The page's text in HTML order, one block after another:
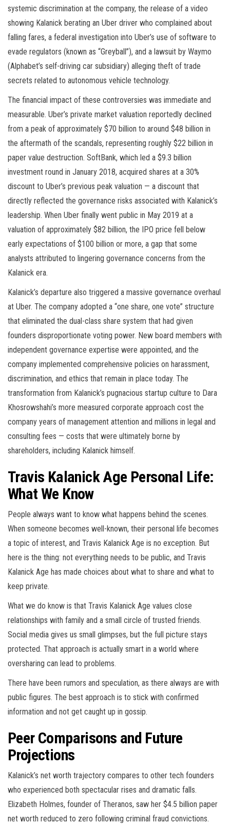
systemic discrimination at the company, the release of a video
showing Kalanick berating an Uber driver who complained about
falling fares, a federal investigation into Uber’s use of software to
evade regulators (known as “Greyball”), and a lawsuit by Waymo
(Alphabet’s self-driving car subsidiary) alleging theft of trade
secrets related to autonomous vehicle technology.
The financial impact of these controversies was immediate and
measurable. Uber’s private market valuation reportedly declined
from a peak of approximately $70 billion to around $48 billion in
the aftermath of the scandals, representing roughly $22 billion in
paper value destruction. SoftBank, which led a $9.3 billion
investment round in January 2018, acquired shares at a 30%
discount to Uber’s previous peak valuation — a discount that
directly reflected the governance risks associated with Kalanick’s
leadership. When Uber finally went public in May 2019 at a
valuation of approximately $82 billion, the IPO price fell below
early expectations of $100 billion or more, a gap that some
analysts attributed to lingering governance concerns from the
Kalanick era.
Kalanick’s departure also triggered a massive governance overhaul
at Uber. The company adopted a “one share, one vote” structure
that eliminated the dual-class share system that had given
founders disproportionate voting power. New board members with
independent governance expertise were appointed, and the
company implemented comprehensive policies on harassment,
discrimination, and ethics that remain in place today. The
transformation from Kalanick’s pugnacious startup culture to Dara
Khosrowshahi’s more measured corporate approach cost the
company years of management attention and millions in legal and
consulting fees — costs that were ultimately borne by
shareholders, including Kalanick himself.
Travis Kalanick Age Personal Life:
What We Know
People always want to know what happens behind the scenes.
When someone becomes well-known, their personal life becomes
a topic of interest, and Travis Kalanick Age is no exception. But
here is the thing: not everything needs to be public, and Travis
Kalanick Age has made choices about what to share and what to
keep private.
What we do know is that Travis Kalanick Age values close
relationships with family and a small circle of trusted friends.
Social media gives us small glimpses, but the full picture stays
protected. That approach is actually smart in a world where
oversharing can lead to problems.
There have been rumors and speculation, as there always are with
public figures. The best approach is to stick with confirmed
information and not get caught up in gossip.
Peer Comparisons and Future
Projections
Kalanick’s net worth trajectory compares to other tech founders
who experienced both spectacular rises and dramatic falls.
Elizabeth Holmes, founder of Theranos, saw her $4.5 billion paper
net worth reduced to zero following criminal fraud convictions.